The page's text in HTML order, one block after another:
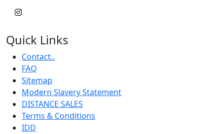
Quick Links
Contact..
FAQ
Sitemap
Modern Slavery Statement
DISTANCE SALES
Terms & Conditions
IDD